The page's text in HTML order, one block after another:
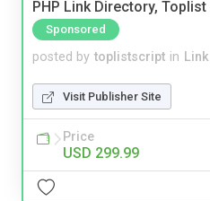
PHP Link Directory,
Sponsored
posted by toplistscript in
Visit Publisher Site
Price
USD 299.99